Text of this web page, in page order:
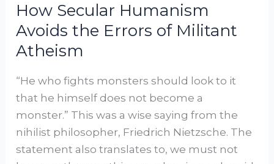
How Secular Humanism
Avoids the Errors of Militant
Atheism
“He who fights monsters should look to it
that he himself does not become a
monster.” This was a wise saying from the
nihilist philosopher, Friedrich Nietzsche. The
statement also translates to, we must not